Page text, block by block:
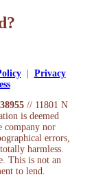
Privacy
// 11801 N
is deemed
company nor
errors,
harmless.
This is not an
to lend.